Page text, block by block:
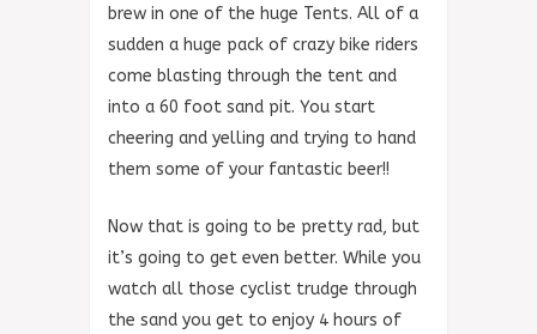
brew in one of the huge Tents. All of a
sudden a huge pack of crazy bike riders
come blasting through the tent and
into a 60 foot sand pit. You start
cheering and yelling and trying to hand
them some of your fantastic beer!!
Now that is going to be pretty rad, but
it’s going to get even better. While you
watch all those cyclist trudge through
the sand you get to enjoy 4 hours of